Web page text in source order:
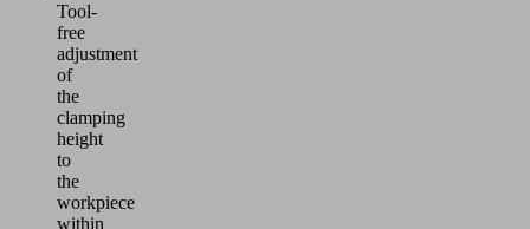
Tool-
free
adjustment
of
the
clamping
height
to
the
workpiece
within